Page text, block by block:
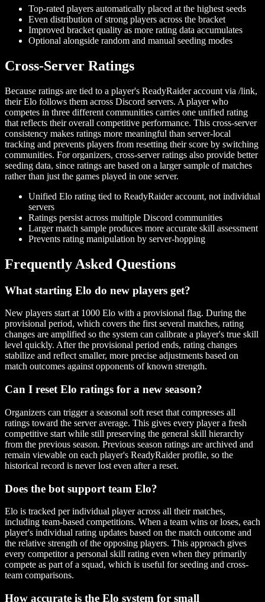
Top-rated players automatically placed at the highest seeds
Even distribution of strong players across the bracket
Improved bracket quality as more rating data accumulates
Optional alongside random and manual seeding modes
Cross-Server Ratings
Because ratings are tied to a player's ReadyRaider account via /link,
their Elo follows them across Discord servers. A player who
competes in three different communities carries one unified rating
that reflects their overall competitive performance. This cross-server
consistency makes ratings more meaningful than server-local
tracking and prevents players from resetting their score by switching
communities. For organizers, cross-server ratings also provide better
seeding data, since ratings are based on a larger sample of matches
rather than just the games played in one server.
Unified Elo rating tied to ReadyRaider account, not individual
servers
Ratings persist across multiple Discord communities
Larger match sample produces more accurate skill assessment
Prevents rating manipulation by server-hopping
Frequently Asked Questions
What starting Elo do new players get?
New players start at 1000 Elo with a provisional flag. During the
provisional period, which covers the first several matches, rating
changes are amplified so the system can calibrate a player's true skill
level quickly. After the provisional period ends, rating changes
stabilize and reflect smaller, more precise adjustments based on
match outcomes against opponents of known strength.
Can I reset Elo ratings for a new season?
Organizers can trigger a seasonal soft reset that compresses all
ratings toward the server average. This gives every player a fresh
competitive start while still preserving the general skill hierarchy
from the previous season. Previous season ratings are archived and
remain viewable on each player's ReadyRaider profile, so the
historical record is never lost even after a reset.
Does the bot support team Elo?
Elo is tracked per individual player across all their matches,
including team-based competitions. When a team wins or loses, each
player's individual rating updates based on the match outcome and
the relative strength of the opposing players. This approach gives
every competitor a personal skill rating even when they primarily
compete as part of a squad, which is useful for seeding and cross-
team comparisons.
How accurate is the Elo system for small